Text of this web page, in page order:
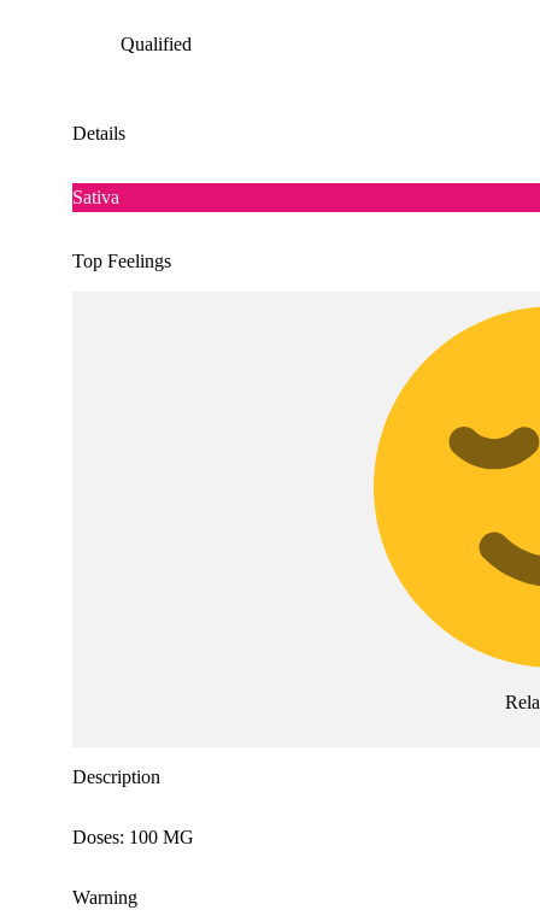
Qualified
Details
Sativa
Top Feelings
Description
Doses: 100 MG
Warning